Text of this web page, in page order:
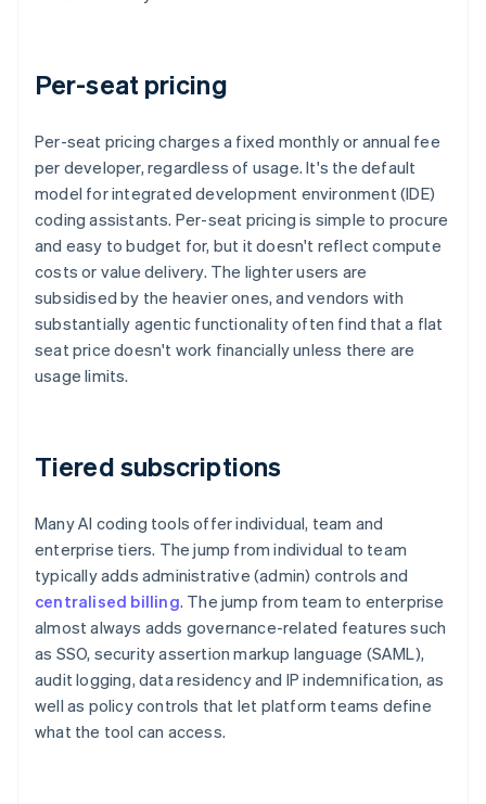
Per-seat pricing
Per-seat pricing charges a fixed monthly or annual fee
per developer, regardless of usage. It's the default
model for integrated development environment (IDE)
coding assistants. Per-seat pricing is simple to procure
and easy to budget for, but it doesn't reflect compute
costs or value delivery. The lighter users are
subsidised by the heavier ones, and vendors with
substantially agentic functionality often find that a flat
seat price doesn't work financially unless there are
usage limits.
Tiered subscriptions
Many AI coding tools offer individual, team and
enterprise tiers. The jump from individual to team
typically adds administrative (admin) controls and
centralised billing. The jump from team to enterprise
almost always adds governance-related features such
as SSO, security assertion markup language (SAML),
audit logging, data residency and IP indemnification, as
well as policy controls that let platform teams define
what the tool can access.